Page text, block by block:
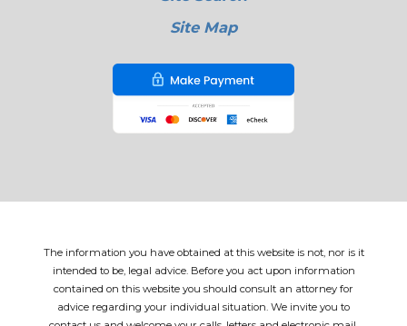
Site Map
The information you have obtained at this website is not, nor is it
intended to be, legal advice. Before you act upon information
contained on this website you should consult an attorney for
advice regarding your individual situation. We invite you to